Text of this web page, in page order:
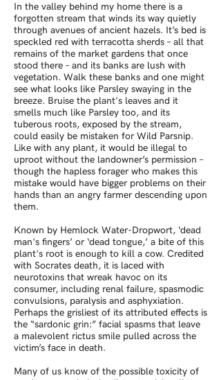
In the valley behind my home there is a
forgotten stream that winds its way quietly
through avenues of ancient hazels. It’s bed is
speckled red with terracotta sherds – all that
remains of the market gardens that once
stood there – and its banks are lush with
vegetation. Walk these banks and one might
see what looks like Parsley swaying in the
breeze. Bruise the plant's leaves and it
smells much like Parsley too, and its
tuberous roots, exposed by the stream,
could easily be mistaken for Wild Parsnip.
Like with any plant, it would be illegal to
uproot without the landowner’s permission –
though the hapless forager who makes this
mistake would have bigger problems on their
hands than an angry farmer descending upon
them.
Known by Hemlock Water-Dropwort, ‘dead
man's fingers’ or ‘dead tongue,’ a bite of this
plant's root is enough to kill a cow. Credited
with Socrates death, it is laced with
neurotoxins that wreak havoc on its
consumer, including renal failure, spasmodic
convulsions, paralysis and asphyxiation.
Perhaps the grisliest of its attributed effects is
the “sardonic grin:” facial spasms that leave
a malevolent rictus smile pulled across the
victim’s face in death.
Many of us know of the possible toxicity of